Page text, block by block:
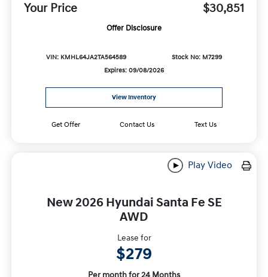
Your Price $30,851
Offer Disclosure
VIN: KMHL64JA2TA564589
Stock No: M7299
Expires: 09/08/2026
View Inventory
Get Offer Contact Us Text Us
Play Video
New 2026 Hyundai Santa Fe SE
AWD
Lease for
$279